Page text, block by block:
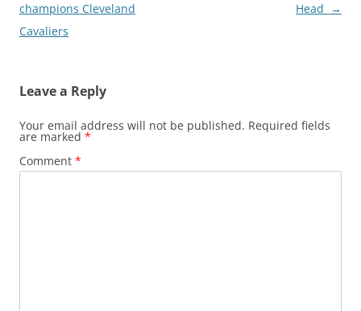
champions Cleveland
Cavaliers
Head →
Leave a Reply
Your email address will not be published. Required fields
are marked *
Comment *